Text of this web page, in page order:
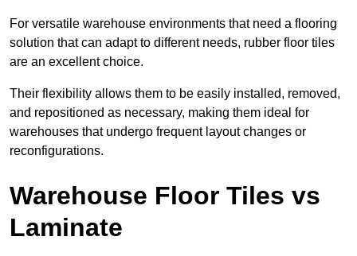
For versatile warehouse environments that need a flooring
solution that can adapt to different needs, rubber floor tiles
are an excellent choice.
Their flexibility allows them to be easily installed, removed,
and repositioned as necessary, making them ideal for
warehouses that undergo frequent layout changes or
reconfigurations.
Warehouse Floor Tiles vs
Laminate